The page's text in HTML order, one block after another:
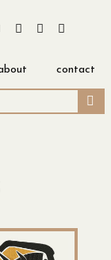
contact